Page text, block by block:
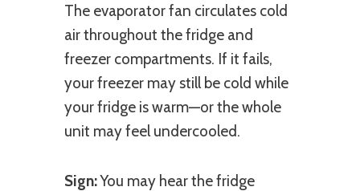
The evaporator fan circulates cold
air throughout the fridge and
freezer compartments. If it fails,
your freezer may still be cold while
your fridge is warm—or the whole
unit may feel undercooled.
Sign:You may hear the fridge